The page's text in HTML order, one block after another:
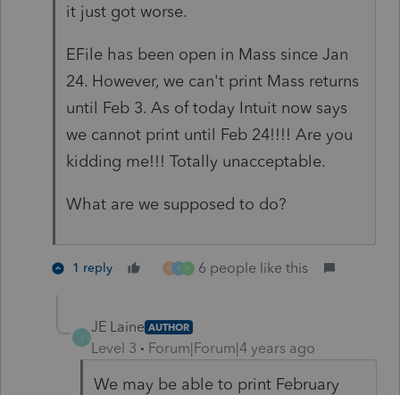
it just got worse.
EFile has been open in Mass since Jan
24. However, we can't print Mass returns
until Feb 3. As of today Intuit now says
we cannot print until Feb 24!!!! Are you
kidding me!!! Totally unacceptable.
What are we supposed to do?
1 reply H K H 6 people like this
J
JE Laine AUTHOR
Level 3 Forum|Forum|4 years ago
We may be able to print February